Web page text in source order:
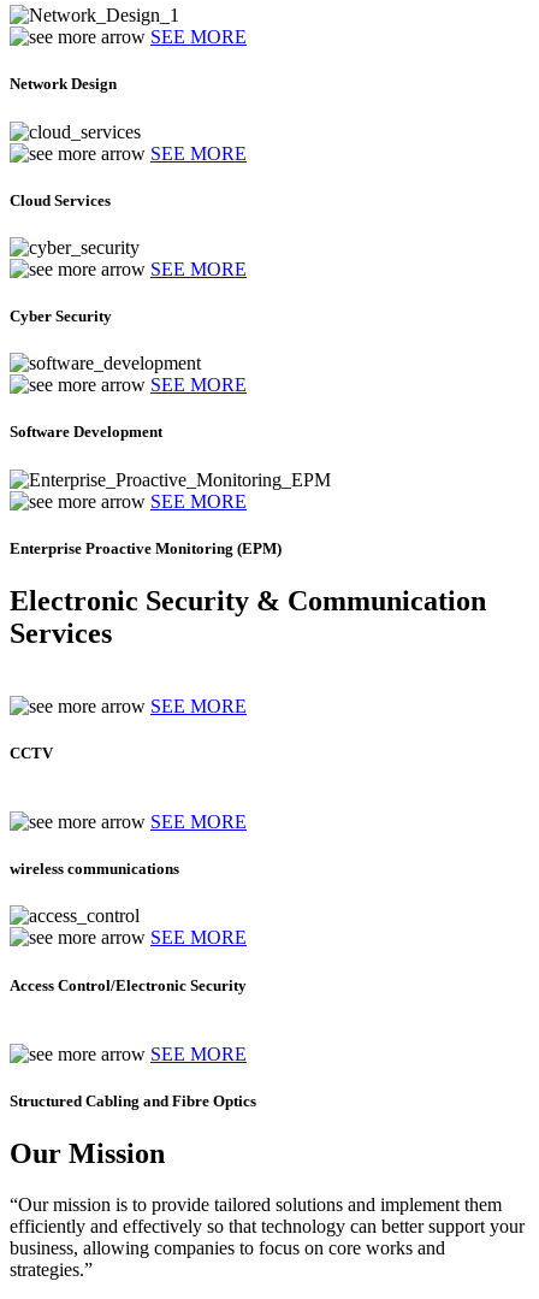
SEE MORE
Network Design
SEE MORE
Cloud Services
SEE MORE
Cyber Security
SEE MORE
Software Development
SEE MORE
Enterprise Proactive Monitoring (EPM)
Electronic Security & Communication
Services
SEE MORE
CCTV
SEE MORE
wireless communications
SEE MORE
Access Control/Electronic Security
SEE MORE
Structured Cabling and Fibre Optics
Our Mission
“Our mission is to provide tailored solutions and implement them
efficiently and effectively so that technology can better support your
business, allowing companies to focus on core works and
strategies.”